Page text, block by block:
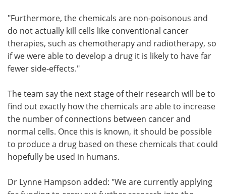
"Furthermore, the chemicals are non-poisonous and
do not actually kill cells like conventional cancer
therapies, such as chemotherapy and radiotherapy, so
if we were able to develop a drug it is likely to have far
fewer side-effects."
The team say the next stage of their research will be to
find out exactly how the chemicals are able to increase
the number of connections between cancer and
normal cells. Once this is known, it should be possible
to produce a drug based on these chemicals that could
hopefully be used in humans.
Dr Lynne Hampson added: "We are currently applying